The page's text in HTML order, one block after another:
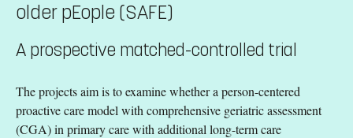
older pEople (SAFE)
A prospective matched-controlled trial
The projects aim is to examine whether a person-centered
proactive care model with comprehensive geriatric assessment
(CGA) in primary care with additional long-term care